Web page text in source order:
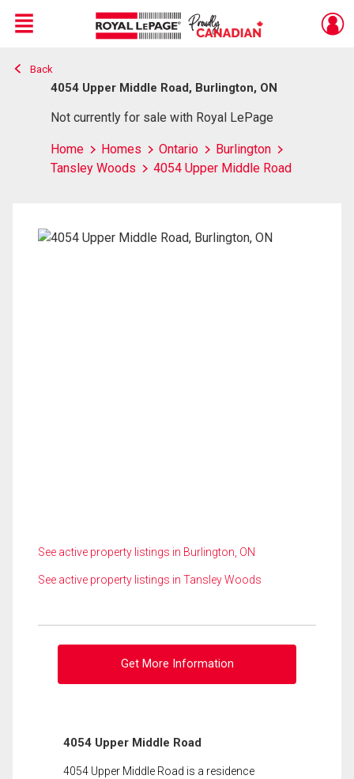
Live
En Direct
Menu
Back
4054 Upper Middle Road, Burlington, ON
Not currently for sale with Royal LePage
Home Homes Ontario
Burlington
Tansley Woods
4054 Upper Middle Road
See active property listings in Burlington, ON
See active property listings in Tansley Woods
Get More Information
4054 Upper Middle Road
4054 Upper Middle Road is a residence